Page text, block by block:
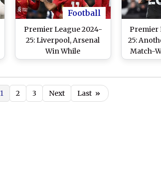
Football
Premier League 2024-
25: Liverpool, Arsenal
Win While
Bournemouth Stuns
Premier
25:
Match-
1 2 3 Next Last »